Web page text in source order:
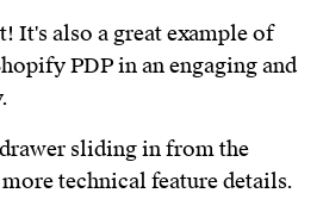
It's also a great example of
PDP in an engaging and
sliding in from the
technical feature details.